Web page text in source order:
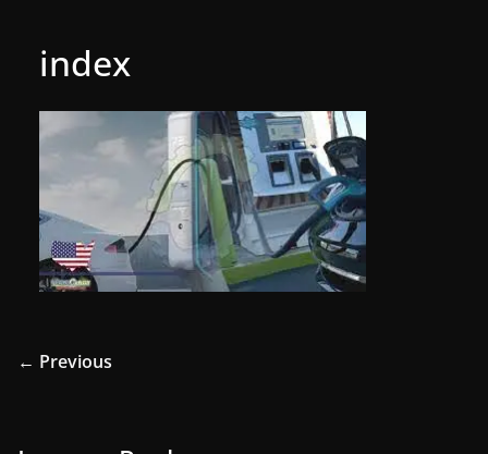
index
← Previous